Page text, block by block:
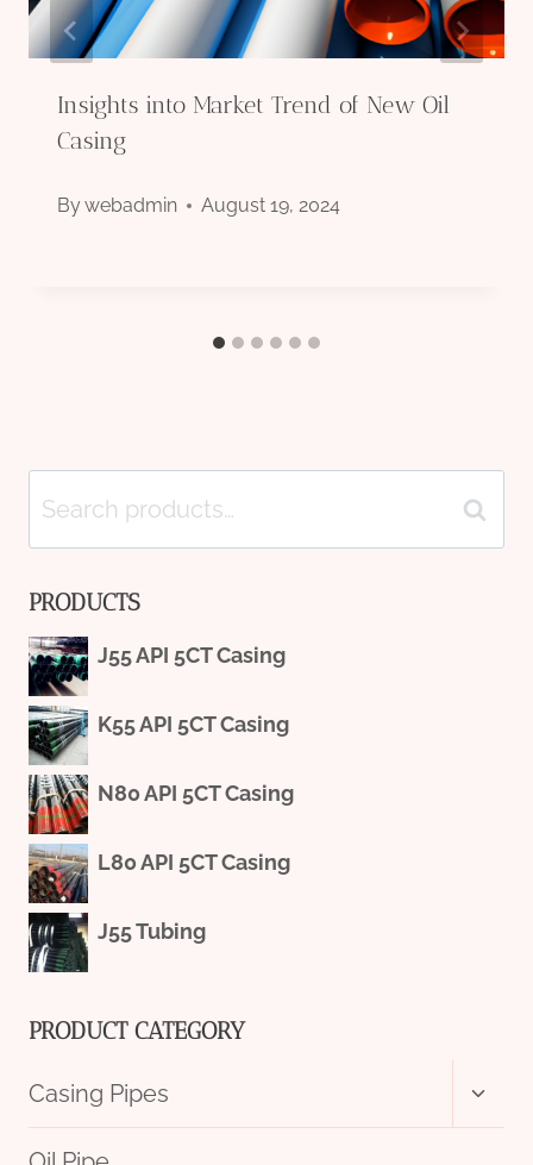
Insights into Market Trend of New Oil
Casing
Bywebadmin August 19, 2024
Search
for:
Search
PRODUCTS
J55 API 5CT Casing
K55 API 5CT Casing
N80 API 5CT Casing
L80 API 5CT Casing
J55 Tubing
PRODUCT CATEGORY
Casing Pipes
menu